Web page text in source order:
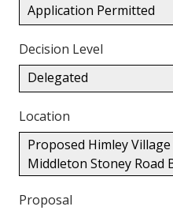
Application Permitted
Decision Level
Delegated
Location
Proposed Himley
Middleton Stoney Road
Proposal